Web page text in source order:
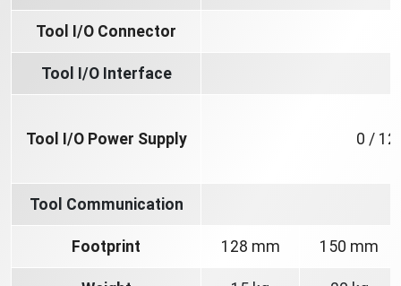
Tool I/O Connector
Tool I/O Interface
Tool I/O Power Supply 0 /
Tool Communication
Footprint 128 mm 150 mm